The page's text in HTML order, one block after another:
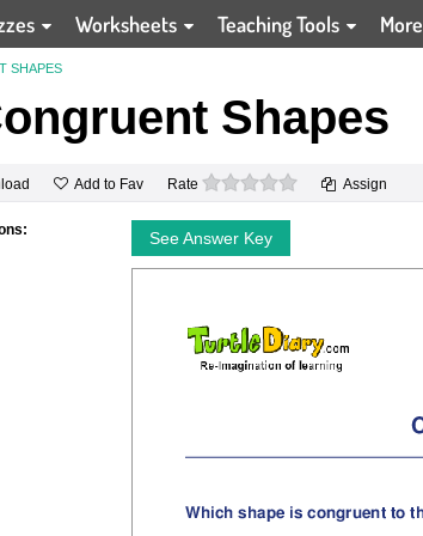
Worksheets Teaching Tools More
SHAPES
Shapes
Add to Fav Rate 0 stars Assign
See Answer Key